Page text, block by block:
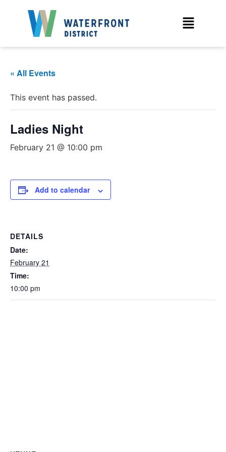
« All Events
This event has passed.
Ladies Night
February 21 @ 10:00 pm
Add to calendar
DETAILS
Date:
February 21
Time:
10:00 pm